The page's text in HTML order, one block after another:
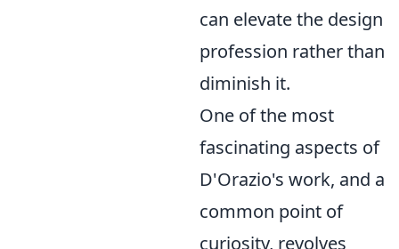
can elevate the design
profession rather than
diminish it.
One of the most
fascinating aspects of
D'Orazio's work, and a
common point of
curiosity, revolves